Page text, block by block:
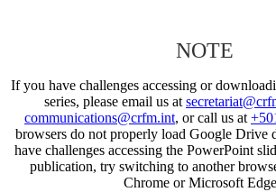
NOTE
If you have challenges accessing or
series, please email us at
communications@crfm.int, or call us at
browsers do not properly load Google Drive
have challenges accessing the PowerPoint
publication, try switching to another
Chrome or Microsoft